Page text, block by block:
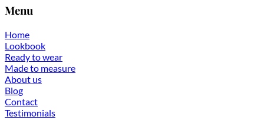
Menu
Home
Lookbook
Ready to wear
Made to measure
About us
Blog
Contact
Testimonials